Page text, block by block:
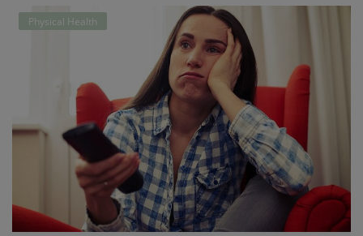
Home
Contact
Mental Health
Physical Health